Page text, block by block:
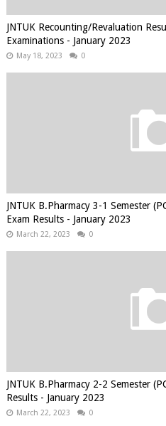
JNTUK Recounting/Revaluation
Examinations - January 2023
May 18, 2023 0
JNTUK B.Pharmacy 3-1 Semester
Exam Results - January 2023
March 22, 2023 0
JNTUK B.Pharmacy 2-2 Semester
Results - January 2023
March 22, 2023 0